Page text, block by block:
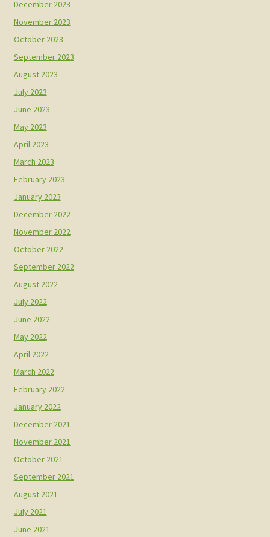
December 2023
November 2023
October 2023
September 2023
August 2023
July 2023
June 2023
May 2023
April 2023
March 2023
February 2023
January 2023
December 2022
November 2022
October 2022
September 2022
August 2022
July 2022
June 2022
May 2022
April 2022
March 2022
February 2022
January 2022
December 2021
November 2021
October 2021
September 2021
August 2021
July 2021
June 2021